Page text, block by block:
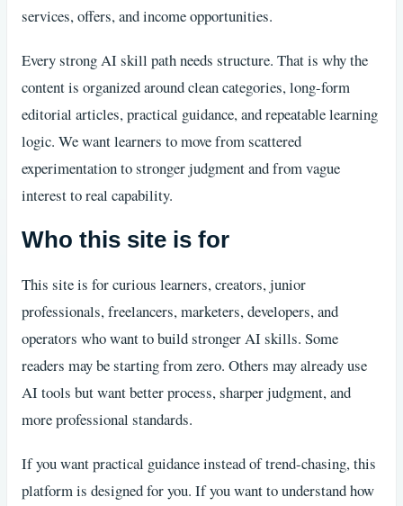
services, offers, and income opportunities.
Every strong AI skill path needs structure. That is why the
content is organized around clean categories, long-form
editorial articles, practical guidance, and repeatable learning
logic. We want learners to move from scattered
experimentation to stronger judgment and from vague
interest to real capability.
Who this site is for
This site is for curious learners, creators, junior
professionals, freelancers, marketers, developers, and
operators who want to build stronger AI skills. Some
readers may be starting from zero. Others may already use
AI tools but want better process, sharper judgment, and
more professional standards.
If you want practical guidance instead of trend-chasing, this
platform is designed for you. If you want to understand how